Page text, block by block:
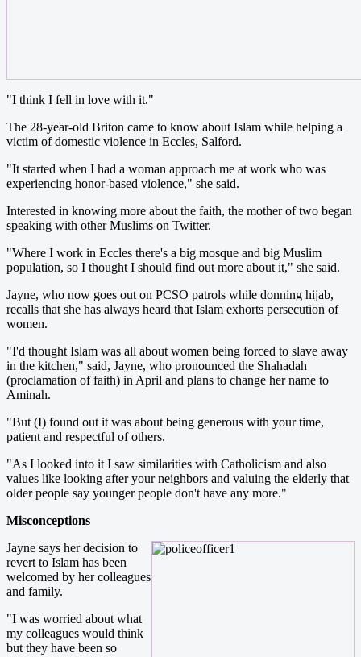
"I think I fell in love with it."
The 28-year-old Briton came to know about Islam while helping a
victim of domestic violence in Eccles, Salford.
"It started when I had a woman approach me at work who was
experiencing honor-based violence," she said.
Interested in knowing more about the faith, the mother of two began
speaking with other Muslims on Twitter.
"Where I work in Eccles there's a big mosque and big Muslim
population, so I thought I should find out more about it," she said.
Jayne, who now goes out on PCSO patrols while donning hijab,
recalls that she has always heard that Islam exhorts persecution of
women.
"I'd thought Islam was all about women being forced to slave away
in the kitchen," said, Jayne, who pronounced the Shahadah
(proclamation of faith) in April and plans to change her name to
Aminah.
"But (I) found out it was about being generous with your time,
patient and respectful of others.
"As I looked into it I saw similarities with Catholicism and also
values like looking after your neighbors and valuing the elderly that
older people say younger people don't have any more."
Misconceptions
Jayne says her decision to
revert to Islam has been
welcomed by her colleagues
and family.
"I was worried about what
my colleagues would think
but they have been so